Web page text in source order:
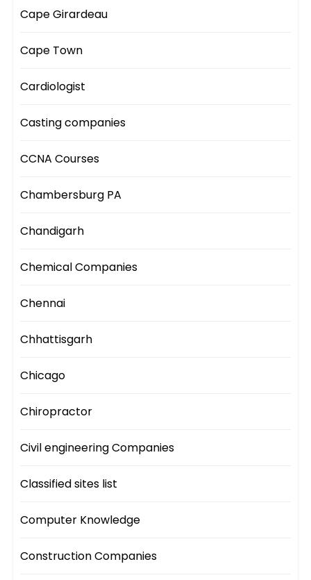
Cape Girardeau
Cape Town
Cardiologist
Casting companies
CCNA Courses
Chambersburg PA
Chandigarh
Chemical Companies
Chennai
Chhattisgarh
Chicago
Chiropractor
Civil engineering Companies
Classified sites list
Computer Knowledge
Construction Companies